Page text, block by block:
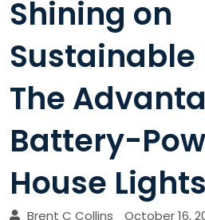
Shining on
Sustainable
The
Battery-
House Lights
Brent C Collins October 16,